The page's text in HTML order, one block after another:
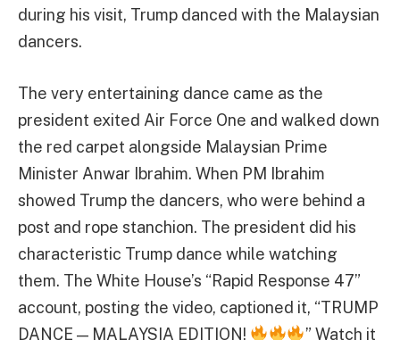
during his visit, Trump danced with the Malaysian
dancers.
The very entertaining dance came as the
president exited Air Force One and walked down
the red carpet alongside Malaysian Prime
Minister Anwar Ibrahim. When PM Ibrahim
showed Trump the dancers, who were behind a
post and rope stanchion. The president did his
characteristic Trump dance while watching
them. The White House’s “Rapid Response 47”
account, posting the video, captioned it, “TRUMP
DANCE — MALAYSIA EDITION!
” Watch it